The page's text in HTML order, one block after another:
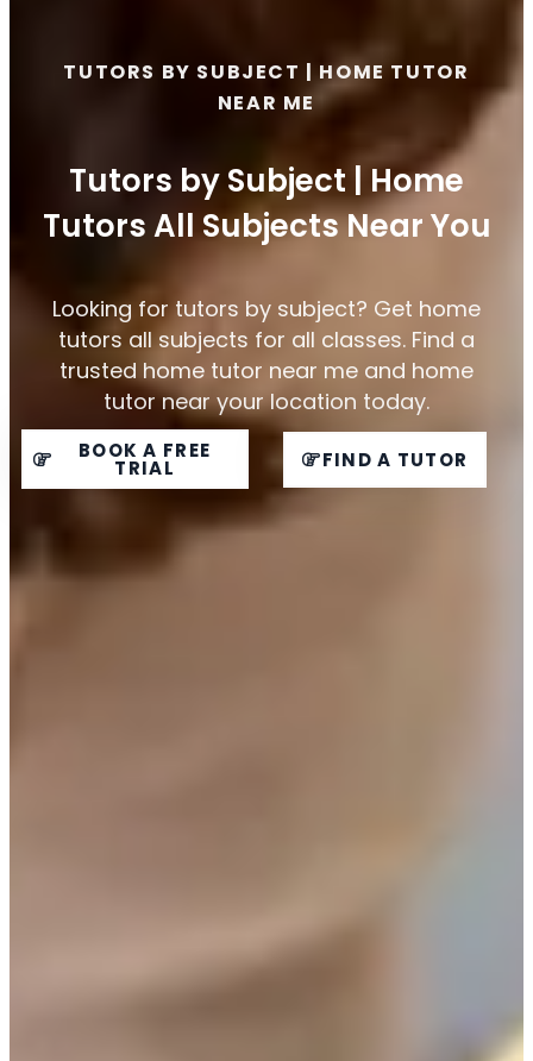
TUTORS BY SUBJECT | HOME TUTOR
NEAR ME
Tutors by Subject | Home
Tutors All Subjects Near You
Looking for tutors by subject? Get home
tutors all subjects for all classes. Find a
trusted home tutor near me and home
tutor near your location today.
BOOK A FREE
TRIAL FIND A TUTOR